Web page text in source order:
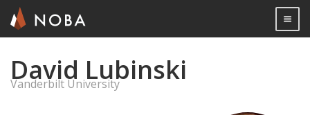
Skip

David Lubinski
Vanderbilt University